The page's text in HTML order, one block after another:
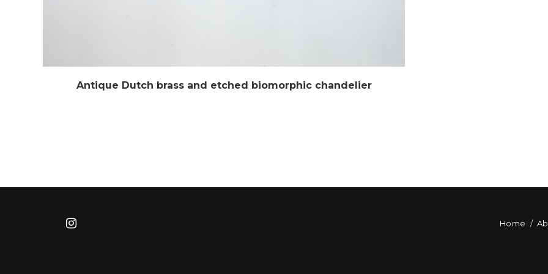
Antique Dutch brass and etched biomorphic chandelier
Home